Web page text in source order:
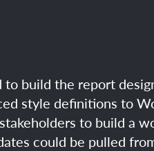
build the report
style definitions to
to build a
could be pulled